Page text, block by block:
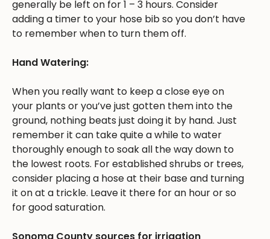
generally be left on for 1 – 3 hours. Consider
adding a timer to your hose bib so you don’t have
to remember when to turn them off.
Hand Watering:
When you really want to keep a close eye on
your plants or you’ve just gotten them into the
ground, nothing beats just doing it by hand. Just
remember it can take quite a while to water
thoroughly enough to soak all the way down to
the lowest roots. For established shrubs or trees,
consider placing a hose at their base and turning
it on at a trickle. Leave it there for an hour or so
for good saturation.